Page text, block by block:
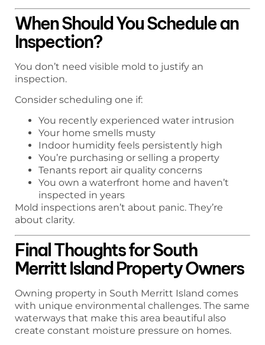
When Should You Schedule an
Inspection?
You don’t need visible mold to justify an
inspection.
Consider scheduling one if:
You recently experienced water intrusion
Your home smells musty
Indoor humidity feels persistently high
You’re purchasing or selling a property
Tenants report air quality concerns
You own a waterfront home and haven’t
inspected in years
Mold inspections aren’t about panic. They’re
about clarity.
Final Thoughts for South
Merritt Island Property Owners
Owning property in South Merritt Island comes
with unique environmental challenges. The same
waterways that make this area beautiful also
create constant moisture pressure on homes.